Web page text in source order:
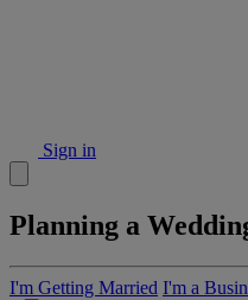
Sign in
Planning a
I'm Getting Married I'm a